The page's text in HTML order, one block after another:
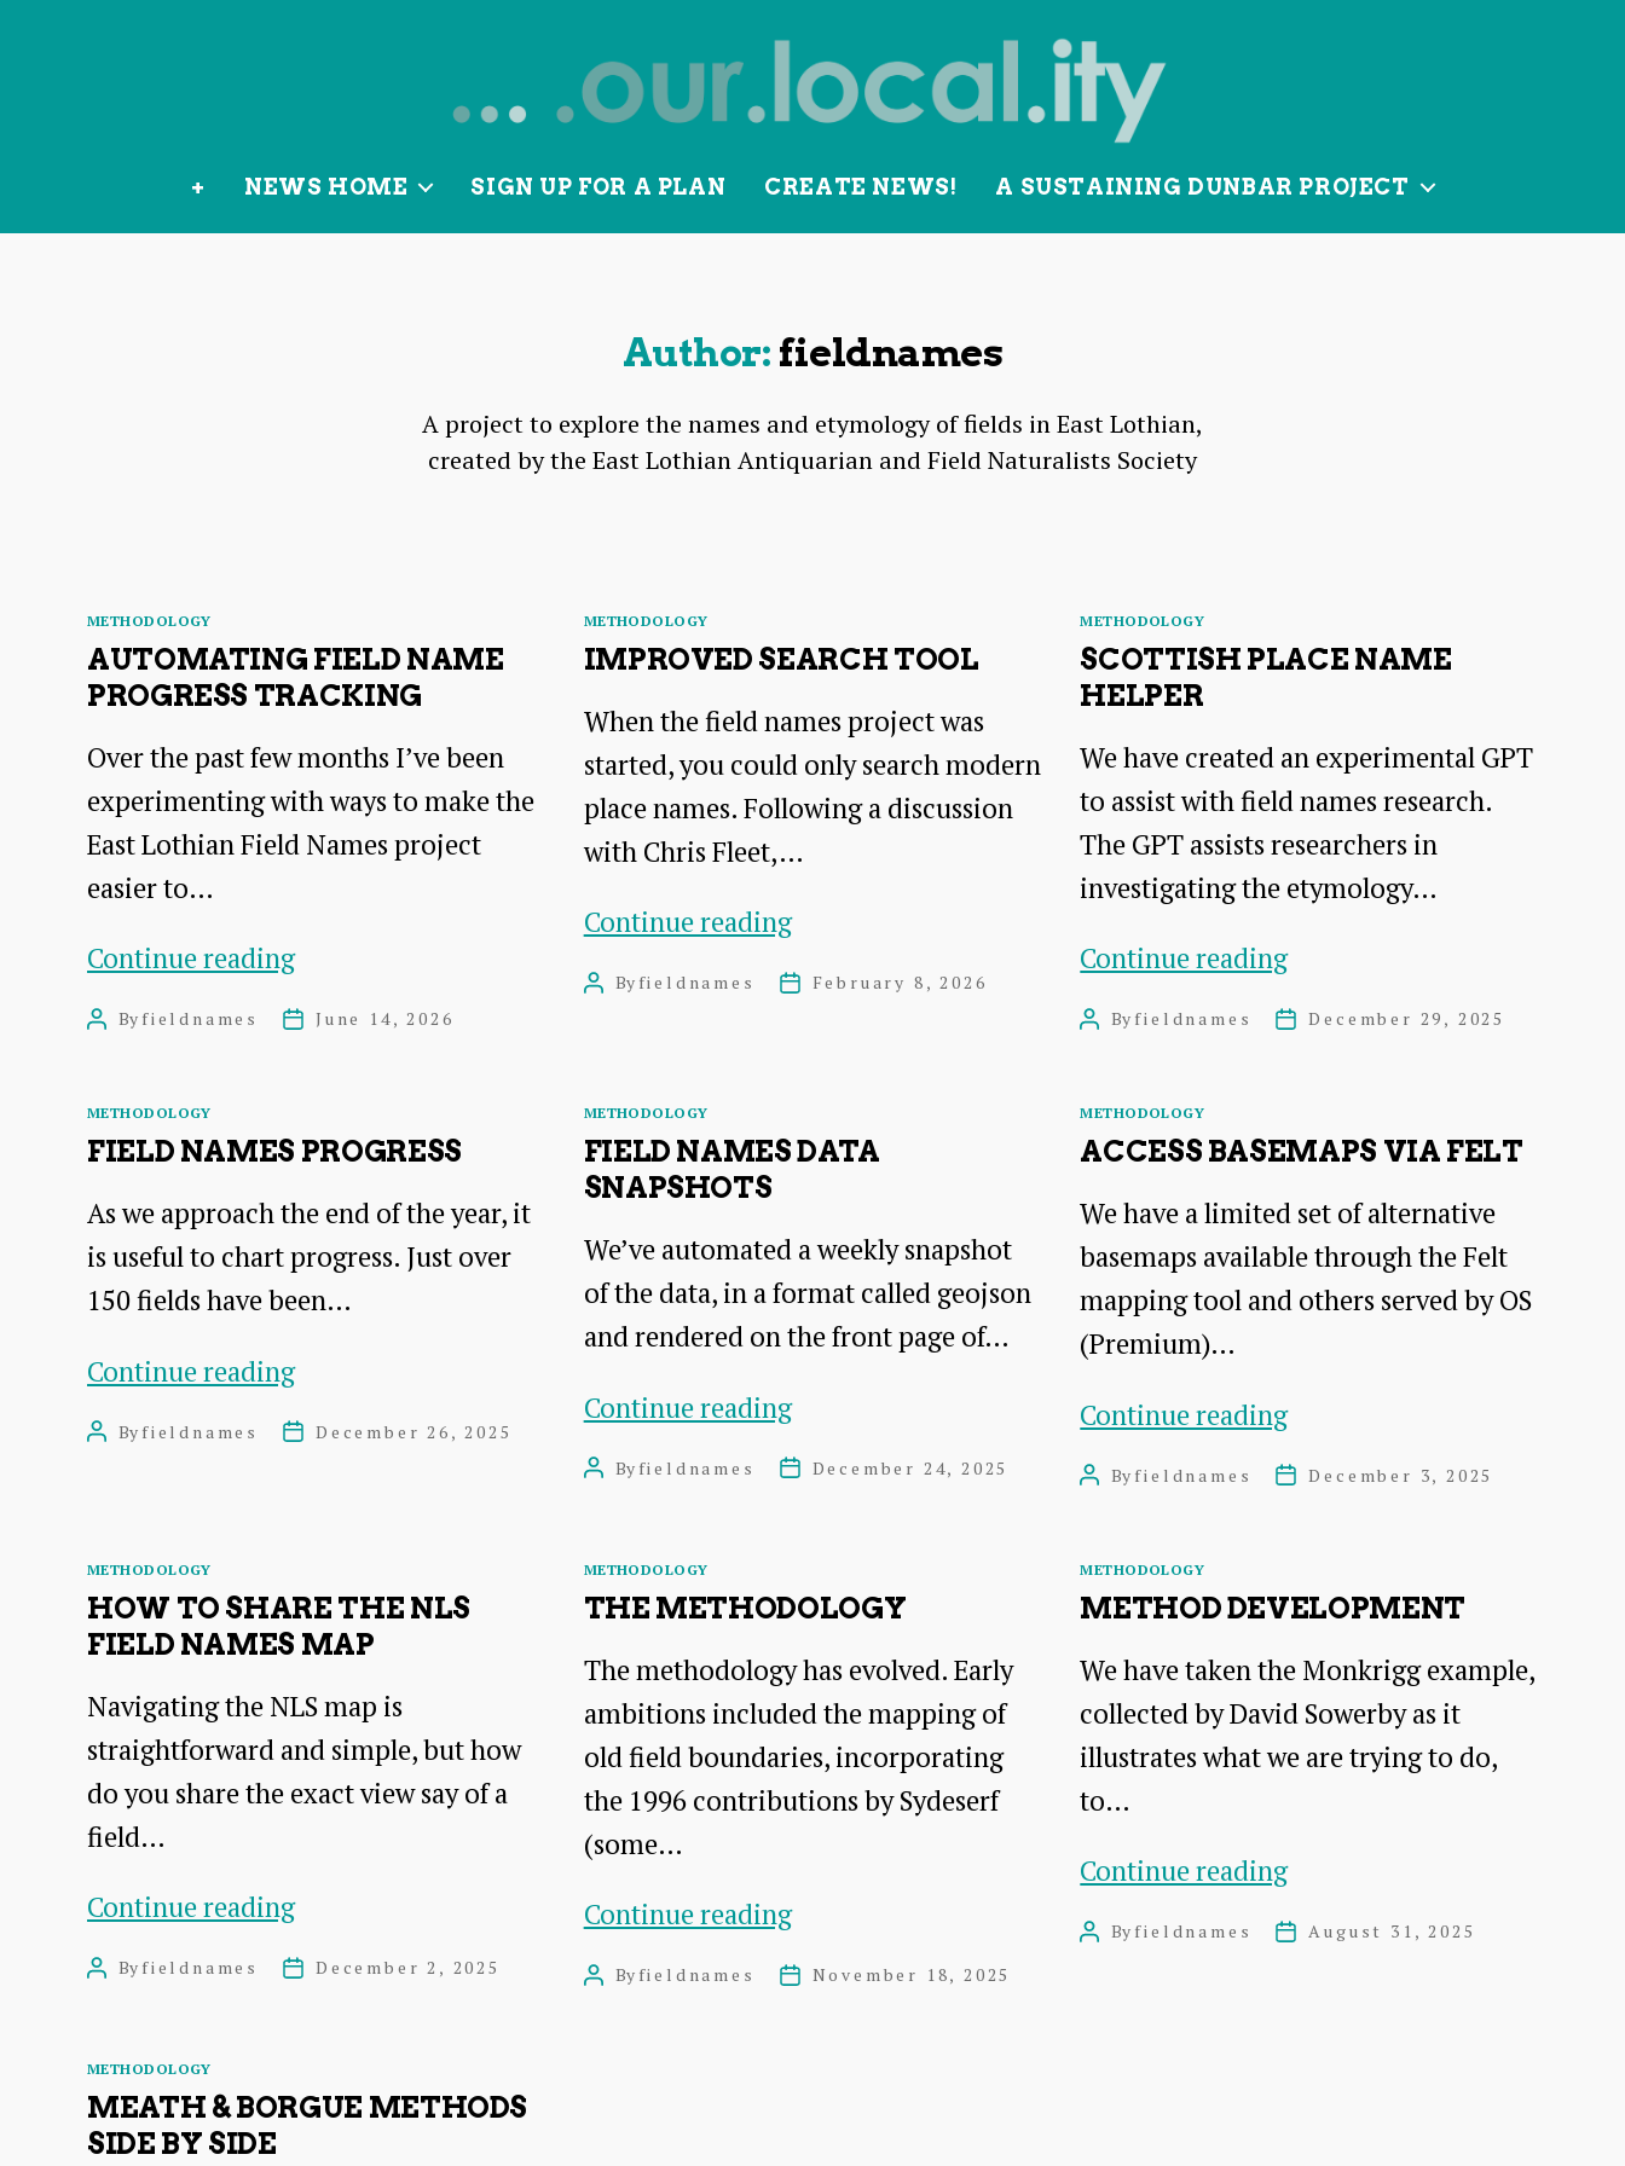
from
+ NEWS HOME SIGN UP FOR A PLAN CREATE NEWS! A SUSTAINING DUNBAR PROJECT
Author: fieldnames
A project to explore the names and etymology of fields in East Lothian,
created by the East Lothian Antiquarian and Field Naturalists Society
Categories
METHODOLOGY
AUTOMATING FIELD NAME
PROGRESS TRACKING
Over the past few months I’ve been
experimenting with ways to make the
East Lothian Field Names project
easier to…
Continue readingAutomating
Field
Tracking
PostBy fieldnames
PostJune 14, 2026
Categories
METHODOLOGY
IMPROVED SEARCH TOOL
When the field names project was
started, you could only search modern
place names. Following a discussion
with Chris Fleet,…
Continue readingImproved
search
PostBy fieldnames
PostFebruary 8, 2026
Categories
METHODOLOGY
SCOTTISH PLACE NAME
HELPER
We have created an experimental GPT
to assist with field names research.
The GPT assists researchers in
investigating the etymology…
Continue readingScottish
Place
PostBy fieldnames
PostDecember 29, 2025
Categories
METHODOLOGY
FIELD NAMES PROGRESS
As we approach the end of the year, it
is useful to chart progress. Just over
150 fields have been…
Continue readingField
Names
PostBy fieldnames
PostDecember 26, 2025
Categories
METHODOLOGY
FIELD NAMES DATA
SNAPSHOTS
We’ve automated a weekly snapshot
of the data, in a format called geojson
and rendered on the front page of…
Continue readingField
Names
PostBy fieldnames
PostDecember 24, 2025
Categories
METHODOLOGY
ACCESS BASEMAPS VIA FELT
We have a limited set of alternative
basemaps available through the Felt
mapping tool and others served by OS
(Premium)…
Continue readingAccess
Basemaps
PostBy fieldnames
PostDecember 3, 2025
Categories
METHODOLOGY
HOW TO SHARE THE NLS
FIELD NAMES MAP
Navigating the NLS map is
straightforward and simple, but how
do you share the exact view say of a
field…
Continue readingHow
to
field
PostBy fieldnames
PostDecember 2, 2025
Categories
METHODOLOGY
THE METHODOLOGY
The methodology has evolved. Early
ambitions included the mapping of
old field boundaries, incorporating
the 1996 contributions by Sydeserf
(some…
Continue readingThe
methodology
PostBy fieldnames
PostNovember 18, 2025
Categories
METHODOLOGY
METHOD DEVELOPMENT
We have taken the Monkrigg example,
collected by David Sowerby as it
illustrates what we are trying to do,
to…
Continue readingMethod
development
PostBy fieldnames
PostAugust 31, 2025
Categories
METHODOLOGY
MEATH & BORGUE METHODS
SIDE BY SIDE